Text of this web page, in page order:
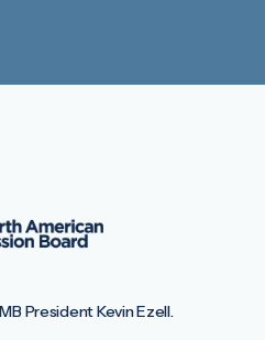
President Kevin Ezell.